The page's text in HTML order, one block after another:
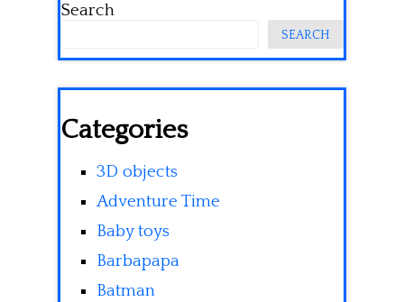
Search
SEARCH
Categories
3D objects
Adventure Time
Baby toys
Barbapapa
Batman